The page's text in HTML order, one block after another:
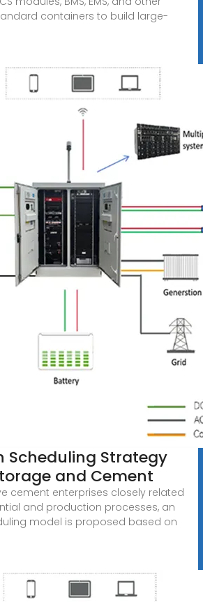
containers to build large-
Scheduling Strategy
and Cement
cement enterprises closely related
and production processes, an
model is proposed based on